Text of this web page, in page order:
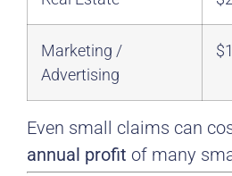
Marketing /
Advertising
Even small claims can
annual profit of many